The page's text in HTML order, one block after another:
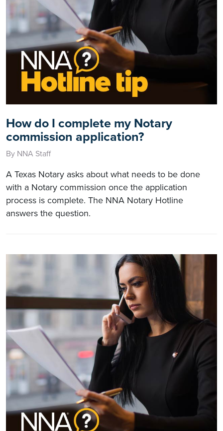
How do I complete my Notary
commission application?
By NNA Staff
A Texas Notary asks about what needs to be done
with a Notary commission once the application
process is complete. The NNA Notary Hotline
answers the question.